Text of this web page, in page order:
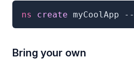
ns create myCoolApp --
Bring your own